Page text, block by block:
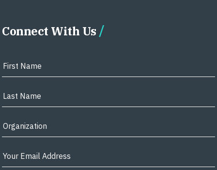
Connect With Us